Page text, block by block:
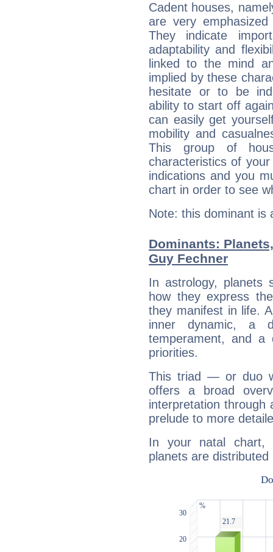
Cadent houses,
are very
They indicate
adaptability and
linked to the mind
implied by these
hesitate or to be
ability to start off
can easily get
mobility and
This group of
characteristics of
indications and you
chart in order to see
Note: this dominant is
Dominants:
Guy Fechner
In astrology, planets
how they express
they manifest in life.
inner dynamic, a
temperament, and a
priorities.
This triad — or duo
offers a broad
interpretation through
prelude to more
In your natal chart,
planets are distributed